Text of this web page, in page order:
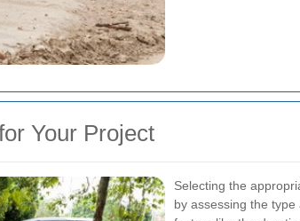
Your Project
Selecting the
by assessing the